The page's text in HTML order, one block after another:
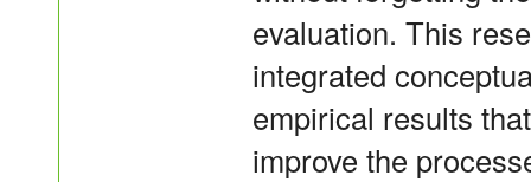
evaluation. This
integrated
empirical results
improve the